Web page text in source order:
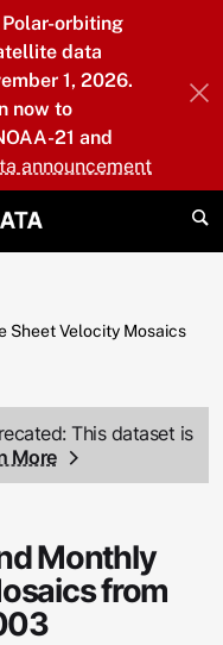
orbiting
data
1, 2026.
now to
21 and
announcement
Sheet Velocity Mosaics
This dataset is
More
Monthly
from